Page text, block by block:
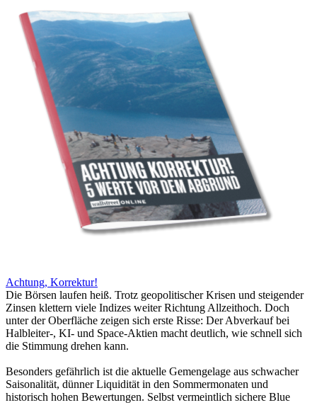
Achtung, Korrektur!
Die Börsen laufen heiß. Trotz geopolitischer Krisen und steigender
Zinsen klettern viele Indizes weiter Richtung Allzeithoch. Doch
unter der Oberfläche zeigen sich erste Risse: Der Abverkauf bei
Halbleiter-, KI- und Space-Aktien macht deutlich, wie schnell sich
die Stimmung drehen kann.
Besonders gefährlich ist die aktuelle Gemengelage aus schwacher
Saisonalität, dünner Liquidität in den Sommermonaten und
historisch hohen Bewertungen. Selbst vermeintlich sichere Blue